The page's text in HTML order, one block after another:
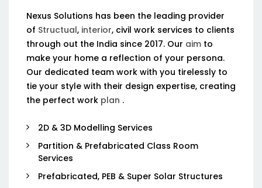
Nexus Solutions has been the leading provider
of Structual, interior, civil work services to clients
through out the India since 2017. Our aim to
make your home a reflection of your persona.
Our dedicated team work with you tirelessly to
tie your style with their design expertise, creating
the perfect work plan .
2D & 3D Modelling Services
Partition & Prefabricated Class Room
Services
Prefabricated, PEB & Super Solar Structures